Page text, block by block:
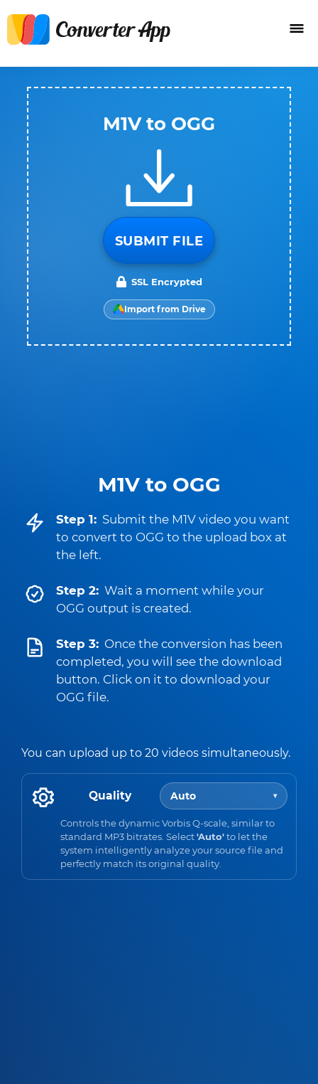
M1V to OGG
Step 1: Submit the M1V video you want
to convert to OGG to the upload box at
the left.
Step 2: Wait a moment while your
OGG output is created.
Step 3: Once the conversion has been
completed, you will see the download
button. Click on it to download your
OGG file.
You can upload up to 20 videos simultaneously.
Quality Auto ▾
Controls the dynamic Vorbis Q-scale, similar to
standard MP3 bitrates. Select'Auto'to let the
system intelligently analyze your source file and
perfectly match its original quality.
M1V to OGG
SUBMIT FILE
SSL Encrypted
Import from Drive